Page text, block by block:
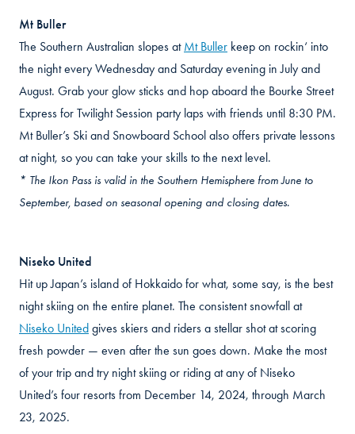
Mt Buller
The Southern Australian slopes at Mt Buller keep on rockin‘ into
the night every Wednesday and Saturday evening in July and
August. Grab your glow sticks and hop aboard the Bourke Street
Express for Twilight Session party laps with friends until 8:30 PM.
Mt Buller’s Ski and Snowboard School also offers private lessons
at night, so you can take your skills to the next level.
* The Ikon Pass is valid in the Southern Hemisphere from June to
September, based on seasonal opening and closing dates.
Niseko United
Hit up Japan’s island of Hokkaido for what, some say, is the best
night skiing on the entire planet. The consistent snowfall at
Niseko United gives skiers and riders a stellar shot at scoring
fresh powder — even after the sun goes down. Make the most
of your trip and try night skiing or riding at any of Niseko
United’s four resorts from December 14, 2024, through March
23, 2025.